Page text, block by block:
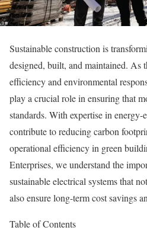
Sustainable construction is
designed, built, and maintained. As
efficiency and environmental
play a crucial role in ensuring that
standards. With expertise in
contribute to reducing carbon
operational efficiency in green
Enterprises, we understand the
sustainable electrical systems that
also ensure long-term cost savings
Table of Contents